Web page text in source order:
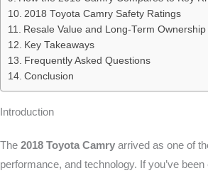
2018 Toyota Camry Safety Ratings
Resale Value and Long-Term Ownership
Key Takeaways
Frequently Asked Questions
Conclusion
Introduction
The 2018 Toyota Camry arrived as one of
performance, and technology. If you’ve